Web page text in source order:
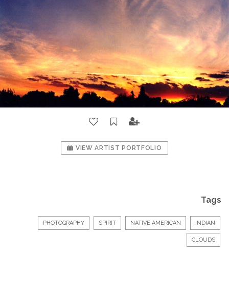
VIEW ARTIST PORTFOLIO
Tags
PHOTOGRAPHY SPIRIT NATIVE AMERICAN INDIAN
CLOUDS